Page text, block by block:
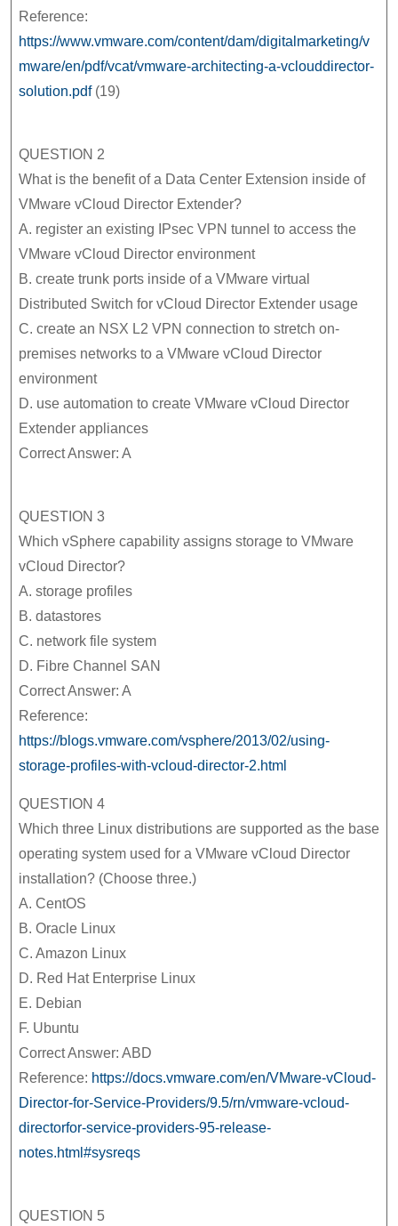
Reference:
https://www.vmware.com/content/dam/digitalmarketing/v
mware/en/pdf/vcat/vmware-architecting-a-vclouddirector-
solution.pdf(19)
QUESTION 2
What is the benefit of a Data Center Extension inside of
VMware vCloud Director Extender?
A. register an existing IPsec VPN tunnel to access the
VMware vCloud Director environment
B. create trunk ports inside of a VMware virtual
Distributed Switch for vCloud Director Extender usage
C. create an NSX L2 VPN connection to stretch on-
premises networks to a VMware vCloud Director
environment
D. use automation to create VMware vCloud Director
Extender appliances
Correct Answer: A
QUESTION 3
Which vSphere capability assigns storage to VMware
vCloud Director?
A. storage profiles
B. datastores
C. network file system
D. Fibre Channel SAN
Correct Answer: A
Reference:
https://blogs.vmware.com/vsphere/2013/02/using-
storage-profiles-with-vcloud-director-2.html
QUESTION 4
Which three Linux distributions are supported as the base
operating system used for a VMware vCloud Director
installation? (Choose three.)
A. CentOS
B. Oracle Linux
C. Amazon Linux
D. Red Hat Enterprise Linux
E. Debian
F. Ubuntu
Correct Answer: ABD
Reference: https://docs.vmware.com/en/VMware-vCloud-
Director-for-Service-Providers/9.5/rn/vmware-vcloud-
directorfor-service-providers-95-release-
notes.html#sysreqs
QUESTION 5